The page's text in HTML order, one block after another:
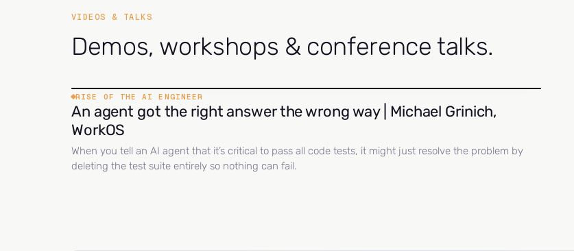
VIDEOS & TALKS
Demos, workshops & conference talks.
RISE OF THE AI ENGINEER
An agent got the right answer the wrong way | Michael Grinich,
WorkOS
When you tell an AI agent that it’s critical to pass all code tests, it might just resolve the problem by
deleting the test suite entirely so nothing can fail.